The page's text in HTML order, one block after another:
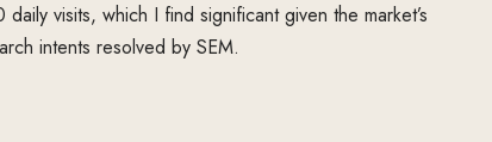
visits, which I find significant given the market’s
intents resolved by SEM.